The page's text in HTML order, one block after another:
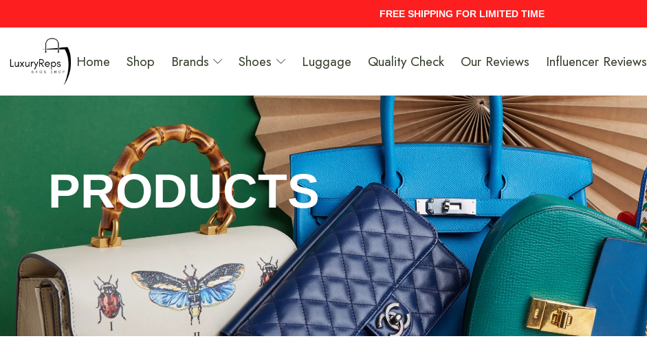
UPTO 40% Discount On Entire Stock
Home Shop Brands Shoes Luggage Quality Check Our Reviews Influencer Reviews
PRODUCTS